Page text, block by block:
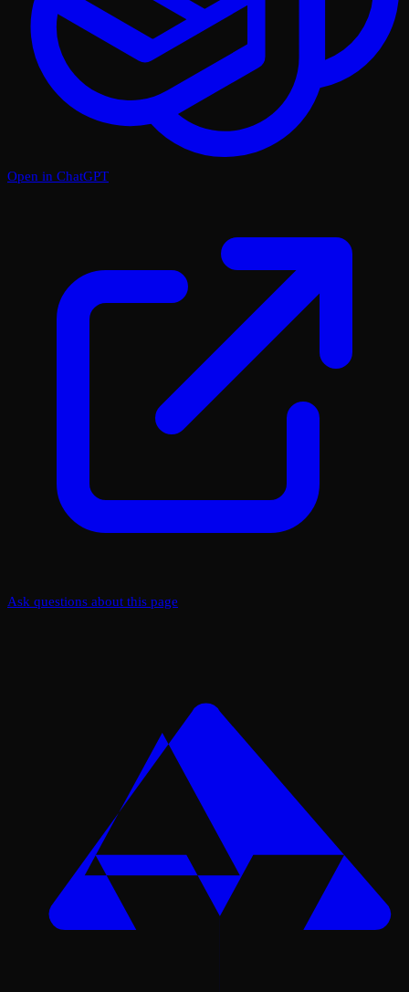
Open in ChatGPT
Ask questions about this page